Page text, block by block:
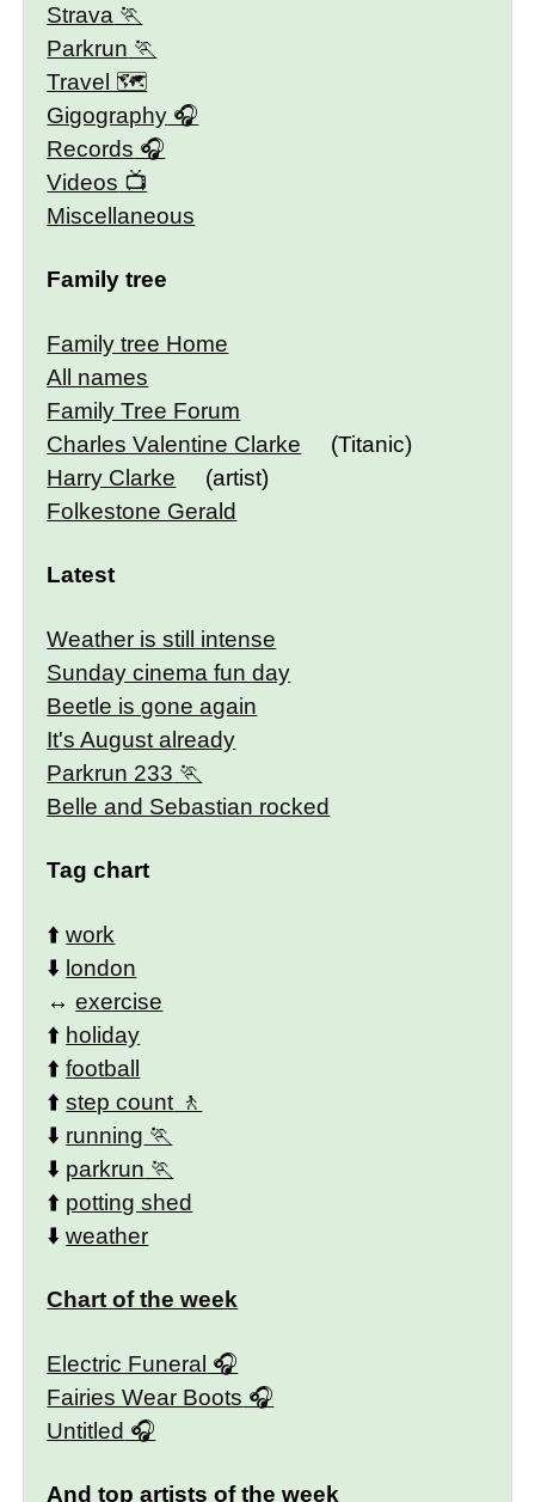
Strava
Parkrun
Travel 🗺
Gigography
Records
Videos
Miscellaneous
Family tree
Family tree Home
All names
Family Tree Forum
Charles Valentine Clarke
(Titanic)
Harry Clarke
(artist)
Folkestone Gerald
Latest
Weather is still intense
Sunday cinema fun day
Beetle is gone again
It's August already
Parkrun 233
Belle and Sebastian rocked
Tag chart
⬆️work
⬇️ london
↔️exercise
⬆️ holiday
⬆️football
⬆️step count
⬇️ running
⬇️ parkrun
⬆️ potting shed
⬇️weather
Chart of the week
Electric Funeral
Fairies Wear Boots
Untitled
And top artists of the week